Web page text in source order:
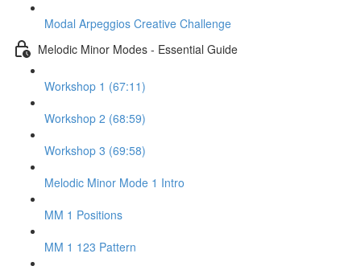
Modal Arpeggios Creative Challenge
Melodic Minor Modes - Essential Guide
Workshop 1 (67:11)
Workshop 2 (68:59)
Workshop 3 (69:58)
Melodic Minor Mode 1 Intro
MM 1 Positions
MM 1 123 Pattern